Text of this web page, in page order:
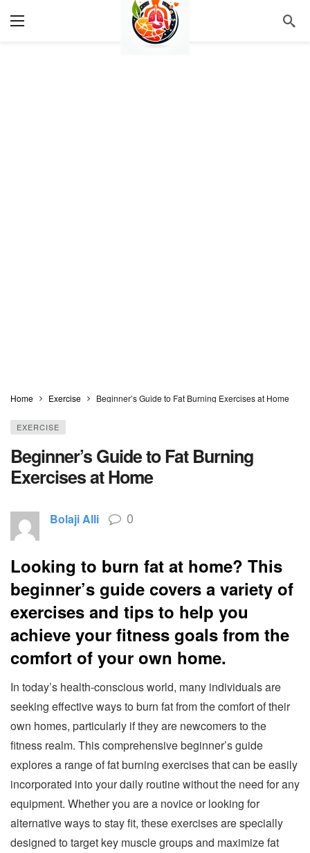
Home Exercise Beginner’s Guide to Fat Burning Exercises at Home
EXERCISE
Beginner’s Guide to Fat Burning
Exercises at Home
Bolaji Alli 0
Looking to burn fat at home? This
beginner’s guide covers a variety of
exercises and tips to help you
achieve your fitness goals from the
comfort of your own home.
In today’s health-conscious world, many individuals are
seeking effective ways to burn fat from the comfort of their
own homes, particularly if they are newcomers to the
fitness realm. This comprehensive beginner’s guide
explores a range of fat burning exercises that can be easily
incorporated into your daily routine without the need for any
equipment. Whether you are a novice or looking for
alternative ways to stay fit, these exercises are specially
designed to target key muscle groups and maximize fat